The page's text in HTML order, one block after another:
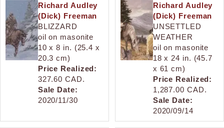
Richard Audley
(Dick) Freeman
BLIZZARD
oil on masonite
10 x 8 in. (25.4 x
20.3 cm)
Price Realized:
327.60 CAD.
Sale Date:
2020/11/30
Richard Audley
(Dick) Freeman
UNSETTLED
WEATHER
oil on masonite
18 x 24 in. (45.7
x 61 cm)
Price Realized:
1,287.00 CAD.
Sale Date:
2020/09/14